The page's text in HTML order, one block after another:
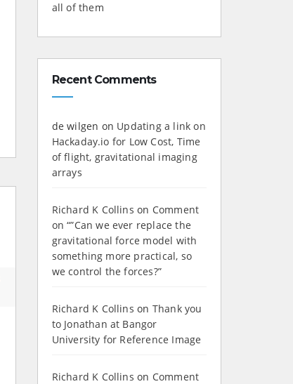
all of them
Recent Comments
de wilgen on Updating a link on
Hackaday.io for Low Cost, Time
of flight, gravitational imaging
arrays
Richard K Collins on Comment
on “”Can we ever replace the
gravitational force model with
something more practical, so
we control the forces?”
Richard K Collins on Thank you
to Jonathan at Bangor
University for Reference Image
Richard K Collins on Comment